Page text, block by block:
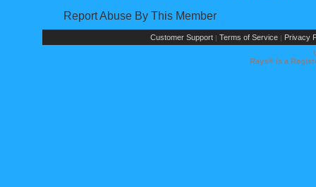
Report Abuse By This Member
Customer Support | Terms of Service | Privacy
Rays® is a